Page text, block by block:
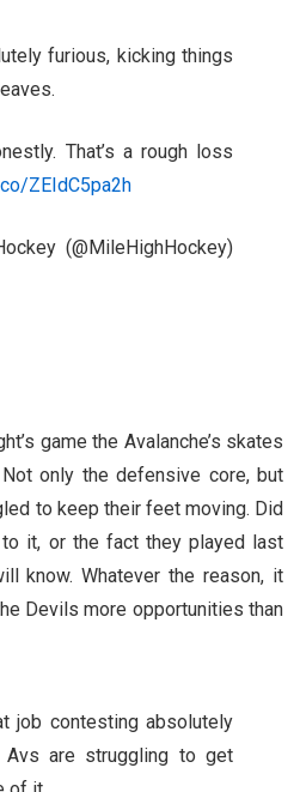
furious, kicking things
That’s a rough loss
ZEIdC5pa2h
(@MileHighHockey)
game the Avalanche’s skates
only the defensive core, but
to keep their feet moving. Did
it, or the fact they played last
know. Whatever the reason, it
Devils more opportunities than
job contesting absolutely
Avs are struggling to get